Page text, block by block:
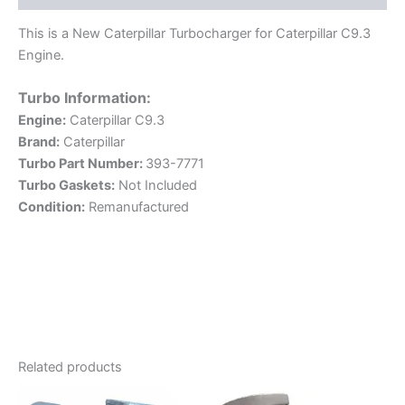
This is a New Caterpillar Turbocharger for Caterpillar C9.3
Engine.
Turbo Information:
Engine: Caterpillar C9.3
Brand: Caterpillar
Turbo Part Number: 393-7771
Turbo Gaskets: Not Included
Condition: Remanufactured
Related products